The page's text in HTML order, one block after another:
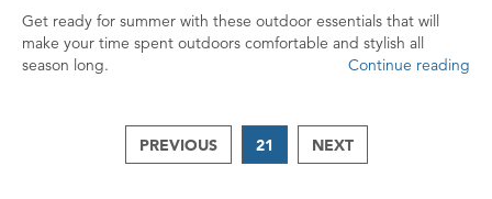
Get ready for summer with these outdoor essentials that will
make your time spent outdoors comfortable and stylish all
season long.
Continue reading
PREVIOUS 21 NEXT